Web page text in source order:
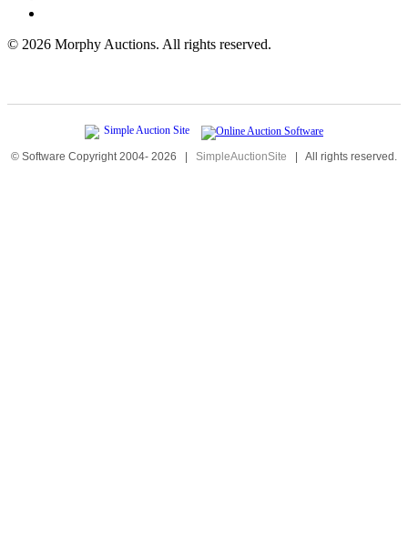
© 2026 Morphy Auctions. All rights reserved.
© Software Copyright 2004- 2026 | SimpleAuctionSite | All rights reserved.